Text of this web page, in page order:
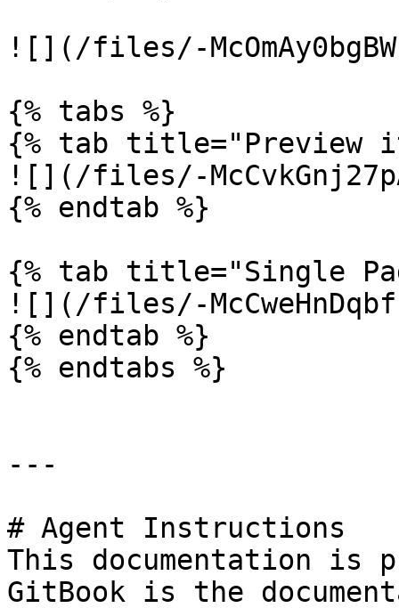
![](/files/-
{% tabs %}
{% tab title="Preview
![](/files/-
{% endtab %}
{% tab title="Single
![](/files/-
{% endtab %}
{% endtabs %}
---
# Agent Instructions
This documentation is
GitBook is the